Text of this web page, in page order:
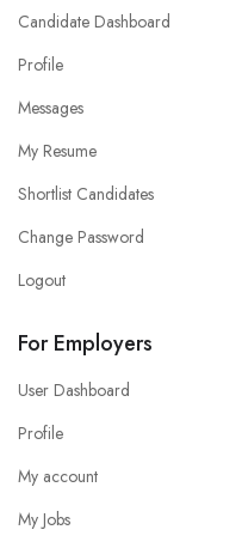
Candidate Dashboard
Profile
Messages
My Resume
Shortlist Candidates
Change Password
Logout
For Employers
User Dashboard
Profile
My account
My Jobs